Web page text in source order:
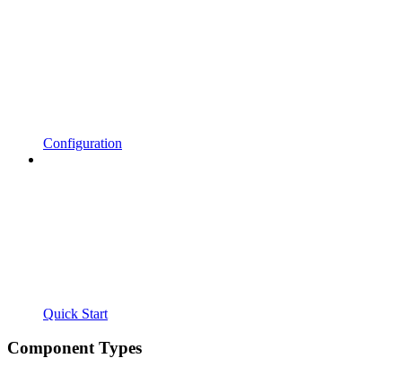
Configuration
Quick Start
Component Types